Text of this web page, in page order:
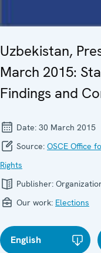
Uzbekistan,
March 2015:
Findings and
Date: 30 March 2015
Source: OSCE Office
Rights
Publisher:
Our work: Elections
English